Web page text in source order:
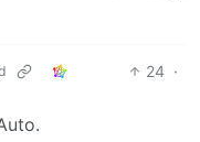
24 ·